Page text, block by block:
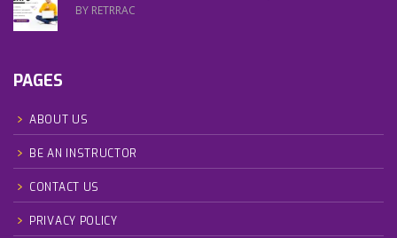
BY RETRRAC
PAGES
ABOUT US
BE AN INSTRUCTOR
CONTACT US
PRIVACY POLICY